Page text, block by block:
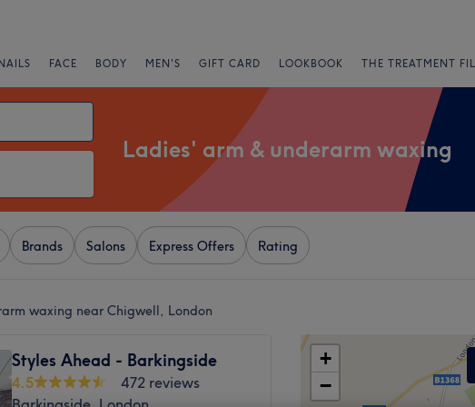
NAILS FACE BODY MEN'S GIFT CARD LOOKBOOK THE TREATMENT
Ladies' arm & underarm waxing
Brands Salons Express Offers Rating
waxing near Chigwell, London
Styles Ahead - Barkingside
4.5
472 reviews
+
−